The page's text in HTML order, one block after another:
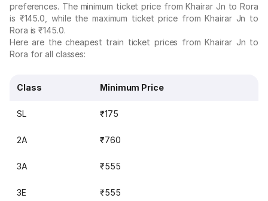
preferences. The minimum ticket price from Khairar Jn to Rora
is ₹145.0, while the maximum ticket price from Khairar Jn to
Rora is ₹145.0.
Here are the cheapest train ticket prices from Khairar Jn to
Rora for all classes:
Class Minimum Price
SL ₹175
2A ₹760
3A ₹555
3E ₹555